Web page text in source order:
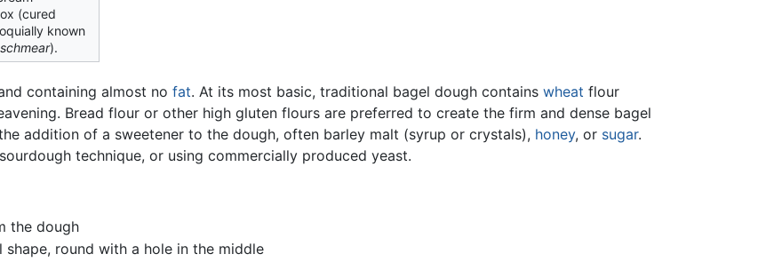
(cured
known
schmear).
containing almost no fat. At its most basic, traditional bagel dough contains wheat flour
Bread flour or other high gluten flours are preferred to create the firm and dense bagel
addition of a sweetener to the dough, often barley malt (syrup or crystals), honey, or sugar.
technique, or using commercially produced yeast.
the dough
round with a hole in the middle